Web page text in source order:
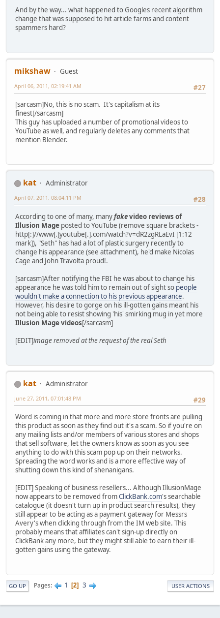
And by the way... what happened to Googles recent algorithm
change that was supposed to hit article farms and content
spammers hard?
mikshaw
Guest
#27
April 06, 2011, 02:19:41 AM
[sarcasm]No, this is no scam. It's capitalism at its
finest[/sarcasm]
This guy has uploaded a number of promotional videos to
YouTube as well, and regularly deletes any comments that
mention Blender.
kat
Administrator
#28
April 07, 2011, 08:04:11 PM
According to one of many, manyfakevideo reviews of
Illusion Mage posted to YouTube (remove square brackets -
http[:]//www[.]youtube[.].com/watch?v=dR2zgRLaEvI [1:12
mark]), "Seth" has had a lot of plastic surgery recently to
change his appearance (see attachment), he'd make Nicolas
Cage and John Travolta proud!.
[sarcasm]After notifying the FBI he was about to change his
appearance he was told him to remain out of sight so people
wouldn't make a connection to his previous appearance.
However, his desire to gorge on his ill-gotten gains meant his
not being able to resist showing 'his' smirking mug in yet more
Illusion Mage videos[/sarcasm]
[EDIT]image removed at the request of the real Seth
kat
Administrator
#29
June 27, 2011, 07:01:48 PM
Word is coming in that more and more store fronts are pulling
this product as soon as they find out it's a scam. So if you're on
any mailing lists and/or members of various stores and shops
that sell software, let the owners know as soon as you see
anything to do with this scam pop up on their networks.
Spreading the word works and is a more effective way of
shutting down this kind of shenanigans.
[EDIT] Speaking of business resellers... Although IllusionMage
now appears to be removed fromClickBank.com's searchable
catalogue (it doesn't turn up in product search results), they
still appear to be acting as a payment gateway for Messrs
Avery's when clicking through from the IM web site. This
probably means that affiliates can't sign-up directly on
ClickBank any more, but they might still able to earn their ill-
gotten gains using the gateway.
GO UP Pages 1 2 3 USER ACTIONS